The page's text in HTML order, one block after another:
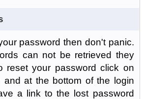
password then don't panic.
can not be retrieved they
reset your password click on
and at the bottom of the login
a link to the lost password